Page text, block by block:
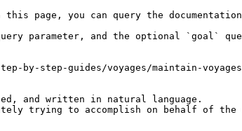
you can query the documentation
parameter, and the optional `goal`
by-step-guides/voyages/maintain-
and written in natural language.
trying to accomplish on behalf of